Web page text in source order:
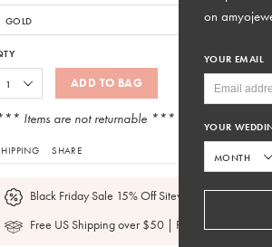
ADD TO BAG
Items are not returnable ***
SHARE
Black Friday Sale 15% Off Sitewide
Free US Shipping over $50 | FedEx 2 Day $4.95
on
YOUR EMAIL
YOUR